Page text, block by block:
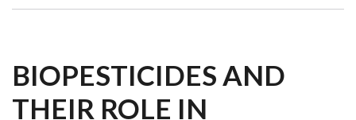
BIOPESTICIDES AND
THEIR ROLE IN